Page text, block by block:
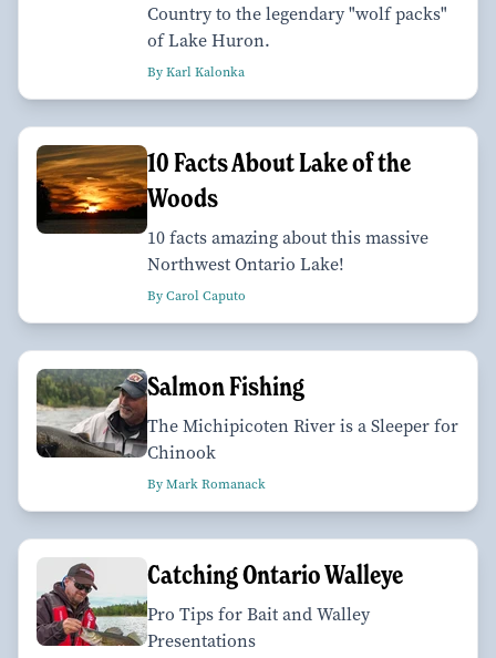
Country to the legendary "wolf packs"
of Lake Huron.
By Karl Kalonka
10 Facts About Lake of the
Woods
10 facts amazing about this massive
Northwest Ontario Lake!
By Carol Caputo
Salmon Fishing
The Michipicoten River is a Sleeper for
Chinook
By Mark Romanack
Catching Ontario Walleye
Pro Tips for Bait and Walley
Presentations